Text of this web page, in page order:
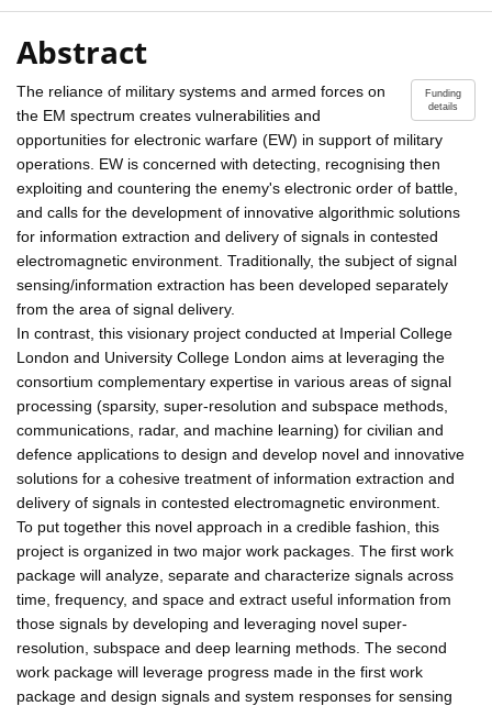
Abstract
Funding
details
The reliance of military systems and armed forces on
the EM spectrum creates vulnerabilities and
opportunities for electronic warfare (EW) in support of military
operations. EW is concerned with detecting, recognising then
exploiting and countering the enemy's electronic order of battle,
and calls for the development of innovative algorithmic solutions
for information extraction and delivery of signals in contested
electromagnetic environment. Traditionally, the subject of signal
sensing/information extraction has been developed separately
from the area of signal delivery.
In contrast, this visionary project conducted at Imperial College
London and University College London aims at leveraging the
consortium complementary expertise in various areas of signal
processing (sparsity, super-resolution and subspace methods,
communications, radar, and machine learning) for civilian and
defence applications to design and develop novel and innovative
solutions for a cohesive treatment of information extraction and
delivery of signals in contested electromagnetic environment.
To put together this novel approach in a credible fashion, this
project is organized in two major work packages. The first work
package will analyze, separate and characterize signals across
time, frequency, and space and extract useful information from
those signals by developing and leveraging novel super-
resolution, subspace and deep learning methods. The second
work package will leverage progress made in the first work
package and design signals and system responses for sensing